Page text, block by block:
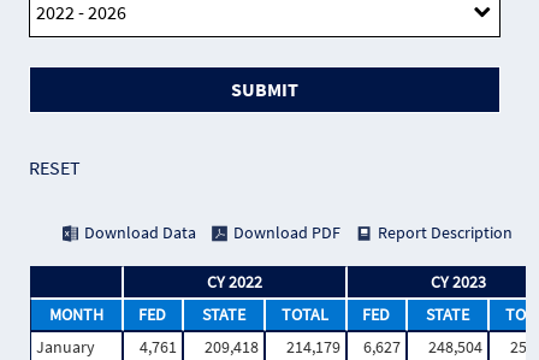
SUBMIT
RESET
Download Data Download PDF Report Description
CY 2022
CY 2023
MONTH
FED STATE TOTAL FED STATE
January
4,761 209,418 214,179 6,627 248,504